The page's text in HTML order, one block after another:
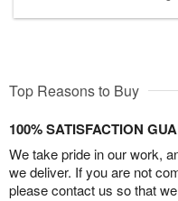
Top Reasons to Buy
100% SATISFACTION
We take pride in our work,
we deliver. If you are not
please contact us so that